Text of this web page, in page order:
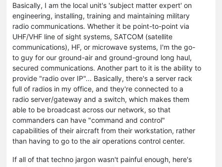
Basically, I am the local unit's 'subject matter expert' on
engineering, installing, training and maintaining military
radio communications. Whether it be point-to-point via
UHF/VHF line of sight systems, SATCOM (satellite
communications), HF, or microwave systems, I'm the go-
to guy for our ground-air and ground-ground long haul,
secured communications. Another part to it is the ability to
provide "radio over IP"... Basically, there's a server rack
full of radios in my office, and they're connected to a
radio server/gateway and a switch, which makes them
able to be broadcast across our network, so that
commanders can have "command and control"
capabilities of their aircraft from their workstation, rather
than having to go to the air operations control center.
If all of that techno jargon wasn't painful enough, here's